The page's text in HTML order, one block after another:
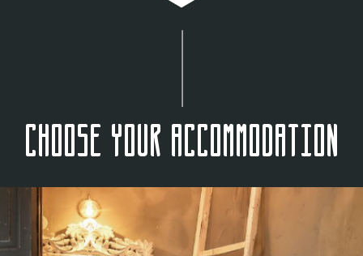
Choose your accommodation